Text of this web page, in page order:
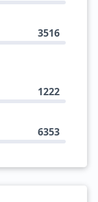
3516
1222
6353